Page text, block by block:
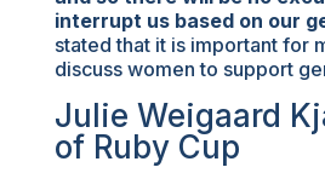
interrupt us based on our
stated that it is important for
discuss women to support
Julie Weigaard
of Ruby Cup